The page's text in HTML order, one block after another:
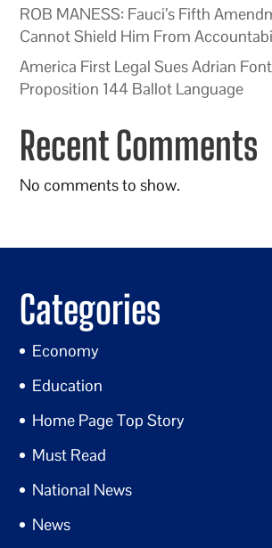
ROB MANESS: Fauci’s Fifth
Cannot Shield Him From
America First Legal Sues Adrian
Proposition 144 Ballot Language
Recent Comments
No comments to show.
Categories
Economy
Education
Home Page Top Story
Must Read
National News
News